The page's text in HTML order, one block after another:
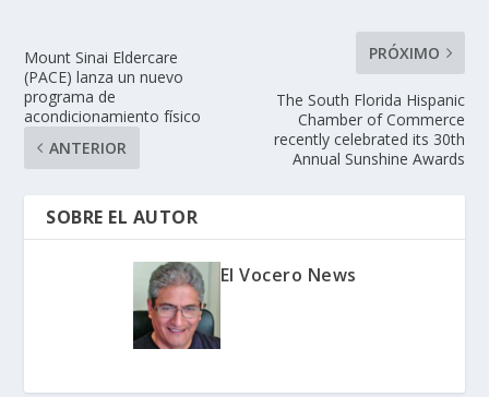
Mount Sinai Eldercare
(PACE) lanza un nuevo
programa de
acondicionamiento físico
ANTERIOR
PRÓXIMO
The South Florida Hispanic
Chamber of Commerce
recently celebrated its 30th
Annual Sunshine Awards
SOBRE EL AUTOR
El Vocero News